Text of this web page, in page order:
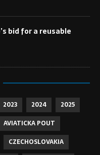
bid for a reusable
2023 2024
2025
AVIATICKA POUT
CZECHOSLOVAKIA